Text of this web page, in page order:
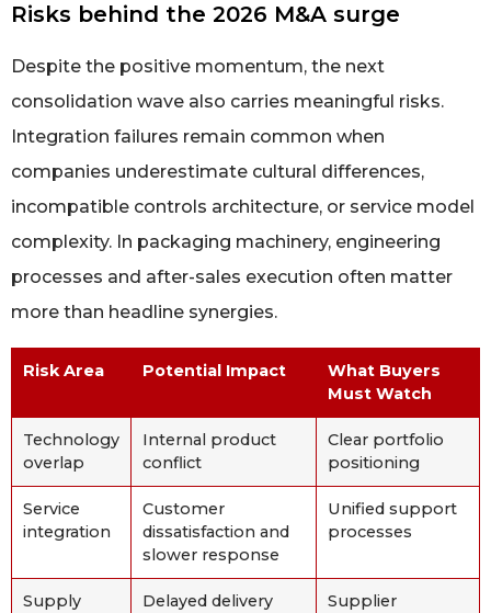
Risks behind the 2026 M&A surge
Despite the positive momentum, the next
consolidation wave also carries meaningful risks.
Integration failures remain common when
companies underestimate cultural differences,
incompatible controls architecture, or service model
complexity. In packaging machinery, engineering
processes and after-sales execution often matter
more than headline synergies.
Risk Area Potential Impact
What Buyers
Must Watch
Technology
overlap
Internal product
conflict
Clear portfolio
positioning
Service
integration
Customer
dissatisfaction and
slower response
Unified support
processes
Supply
Delayed delivery
Supplier